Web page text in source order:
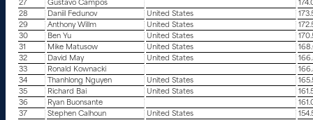
27
Gustavo Campos
28
Daniil Fedunov United States
29
Anthony Willm United States
30
Ben Yu United States
31
Mike Matusow United States
32
David May United States
33
Ronald Kownacki
34
Thanhlong Nguyen United States
35
Richard Bai United States
36
Ryan Buonsante
37
Stephen Calhoun United States